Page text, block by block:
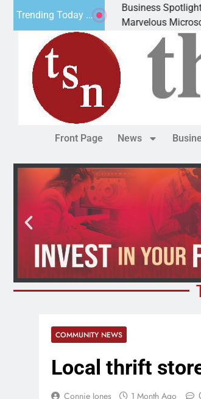
Trending Today ...
Marvelous Microschool
Microschool is a Cognia-accredited learning
Front Page News
COMMUNITY NEWS
Local thrift
Connie Jones 1 Month Ago